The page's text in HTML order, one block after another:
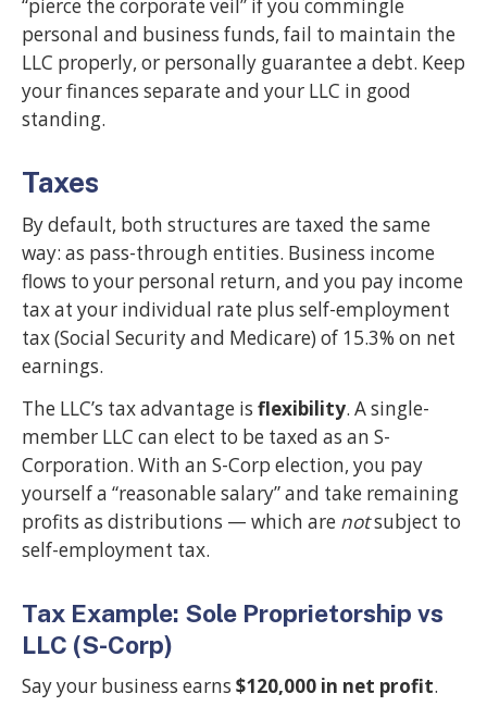
“pierce the corporate veil” if you commingle
personal and business funds, fail to maintain the
LLC properly, or personally guarantee a debt. Keep
your finances separate and your LLC in good
standing.
Taxes
By default, both structures are taxed the same
way: as pass-through entities. Business income
flows to your personal return, and you pay income
tax at your individual rate plus self-employment
tax (Social Security and Medicare) of 15.3% on net
earnings.
The LLC’s tax advantage is flexibility. A single-
member LLC can elect to be taxed as an S-
Corporation. With an S-Corp election, you pay
yourself a “reasonable salary” and take remaining
profits as distributions — which are notsubject to
self-employment tax.
Tax Example: Sole Proprietorship vs
LLC (S-Corp)
Say your business earns $120,000 in net profit.